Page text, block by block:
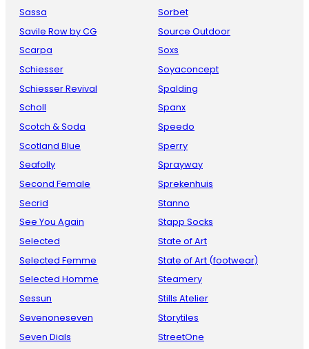
Sassa
Savile Row by CG
Scarpa
Schiesser
Schiesser Revival
Scholl
Scotch & Soda
Scotland Blue
Seafolly
Second Female
Secrid
See You Again
Selected
Selected Femme
Selected Homme
Sessun
Sevenoneseven
Seven Dials
Sorbet
Source Outdoor
Soxs
Soyaconcept
Spalding
Spanx
Speedo
Sperry
Sprayway
Sprekenhuis
Stanno
Stapp Socks
State of Art
State of Art (footwear)
Steamery
Stills Atelier
Storytiles
StreetOne